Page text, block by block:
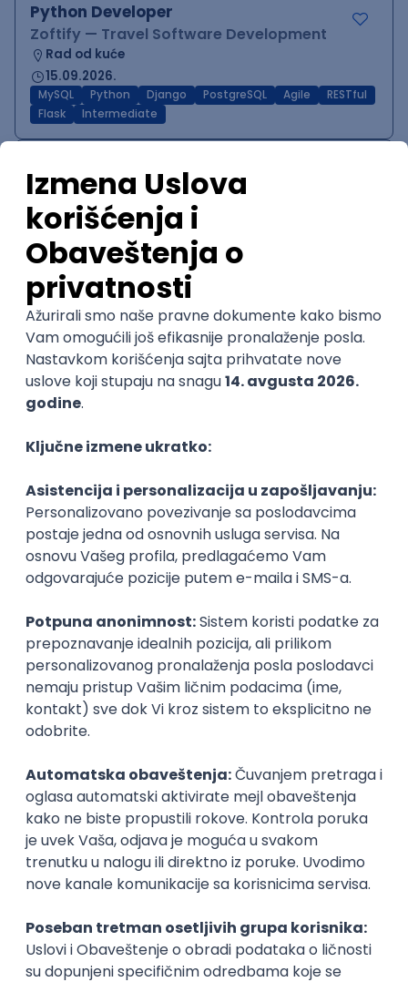
Python Developer
Zoftify — Travel Software Development
Rad od kuće
15.09.2026.
MySQL Python Django PostgreSQL Agile
RESTful
Flask
Intermediate
Zoftify — Travel Software Development
Rad od kuće
15.09.2026.
Jira Confluence Agile Intermediate
QA Team Lead
Zoftify — Travel Software Development
Rad od kuće
15.09.2026.
iOS Android JSON Jira QA Agile Senior
WordPress Developer
Zoftify — Travel Software Development
15.09.2026.
PHP JavaScript CSS HTML REST
WordPress
Agile
Figma SEO Intermediate
Backend Developer (Node) Part-time
Zoftify — Travel Software Development
Rad od kuće
15.09.2026.
SQL Node.js PostgreSQL REST TypeScript
Agile
Express
Intermediate
Full Stack Developer (React + Node.js)
Zoftify — Travel Software Development
Rad od kuće
15.09.2026.
PostgreSQL Agile Figma Intermediate
Backend Developer (Node) Part-time
Rad od kuće
15.09.2026.